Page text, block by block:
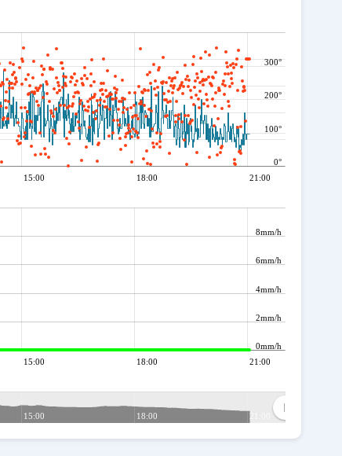
15:00 18:00 21:00
0°
100°
200°
300°
15:00 18:00 21:00
0mm/h
2mm/h
4mm/h
6mm/h
8mm/h
15:00 18:00